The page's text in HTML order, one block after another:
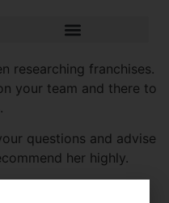
researching franchises.
your team and there to
questions and advise
her highly.